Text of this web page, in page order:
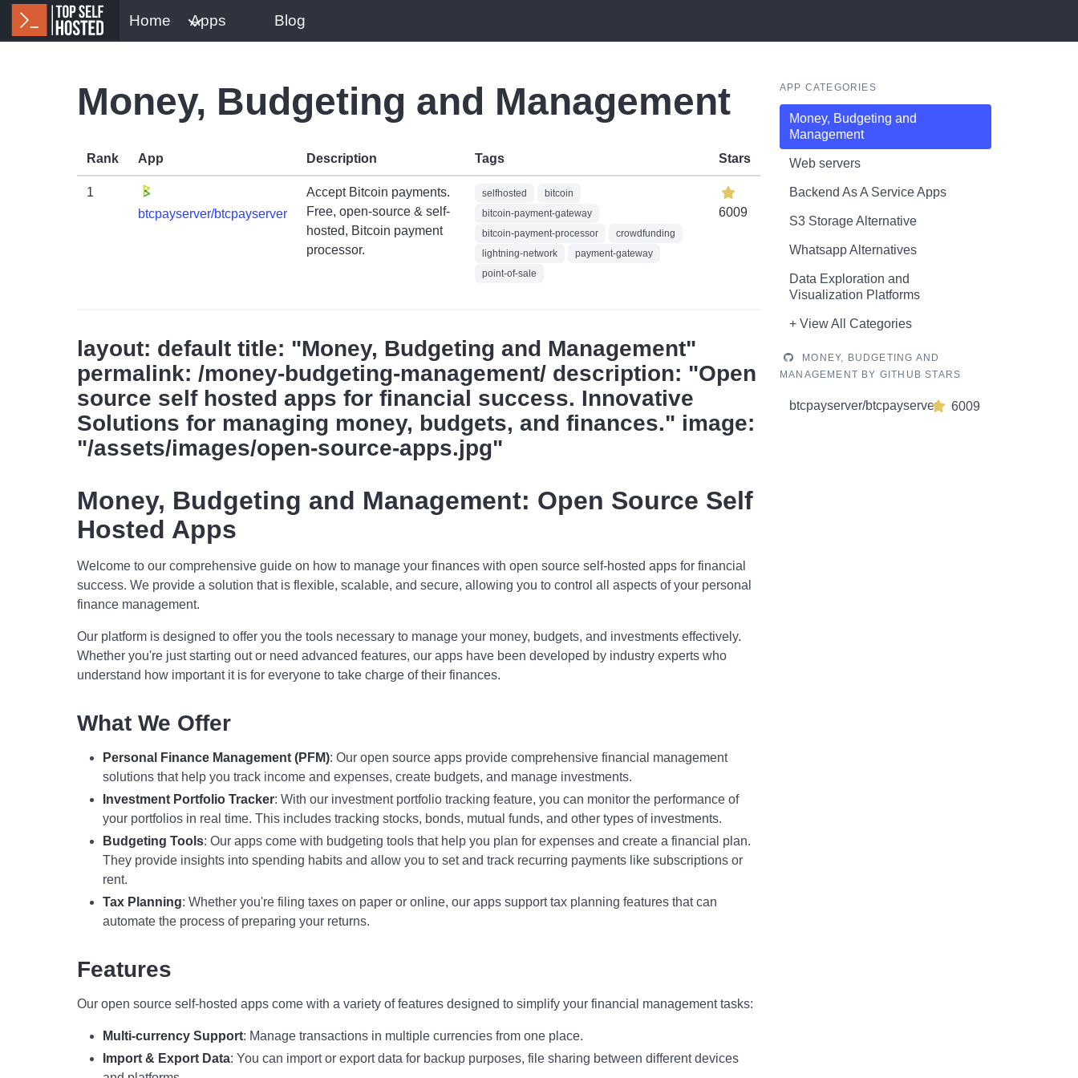
Home Apps Blog
Money, Budgeting and Management
Rank App Description Tags Stars
1
btcpayserver/btcpayserver
Accept Bitcoin payments.
Free, open-source & self-
hosted, Bitcoin payment
processor.
selfhosted
bitcoin
bitcoin-payment-gateway
bitcoin-payment-processor
crowdfunding
lightning-network
payment-gateway
point-of-sale
6009
layout: default title: "Money, Budgeting and Management"
permalink: /money-budgeting-management/ description: "Open
source self hosted apps for financial success. Innovative
Solutions for managing money, budgets, and finances." image:
"/assets/images/open-source-apps.jpg"
Money, Budgeting and Management: Open Source Self
Hosted Apps
Welcome to our comprehensive guide on how to manage your finances with open source self-hosted apps for financial
success. We provide a solution that is flexible, scalable, and secure, allowing you to control all aspects of your personal
finance management.
Our platform is designed to offer you the tools necessary to manage your money, budgets, and investments effectively.
Whether you're just starting out or need advanced features, our apps have been developed by industry experts who
understand how important it is for everyone to take charge of their finances.
What We Offer
Personal Finance Management (PFM): Our open source apps provide comprehensive financial management
solutions that help you track income and expenses, create budgets, and manage investments.
Investment Portfolio Tracker: With our investment portfolio tracking feature, you can monitor the performance of
your portfolios in real time. This includes tracking stocks, bonds, mutual funds, and other types of investments.
Budgeting Tools: Our apps come with budgeting tools that help you plan for expenses and create a financial plan.
They provide insights into spending habits and allow you to set and track recurring payments like subscriptions or
rent.
Tax Planning: Whether you're filing taxes on paper or online, our apps support tax planning features that can
automate the process of preparing your returns.
Features
Our open source self-hosted apps come with a variety of features designed to simplify your financial management tasks:
Multi-currency Support: Manage transactions in multiple currencies from one place.
Import & Export Data: You can import or export data for backup purposes, file sharing between different devices
APP CATEGORIES
Money, Budgeting and
Management
Web servers
Backend As A Service Apps
S3 Storage Alternative
Whatsapp Alternatives
Data Exploration and
Visualization Platforms
+ View All Categories
MONEY, BUDGETING AND
MANAGEMENT BY GITHUB STARS
btcpayserver/btcpayserver 6009